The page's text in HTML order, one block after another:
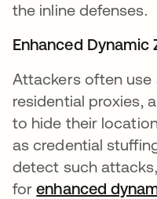
the inline defenses.
Enhanced Dynamic
Attackers often use
residential proxies,
to hide their
as credential
detect such
forenhanced